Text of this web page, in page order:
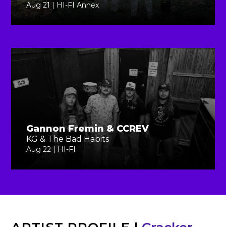
Aug 21 | HI-FI Annex
Gannon Fremin & CCREV
KG & The Bad Habits
Aug 22 | HI-FI